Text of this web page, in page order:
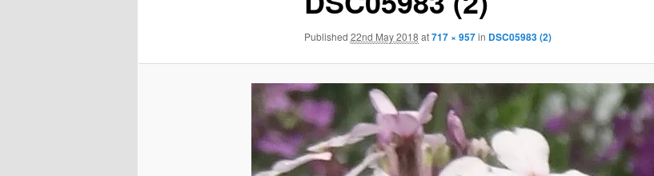
Published 22nd May 2018 at717 × 957in DSC05983 (2)